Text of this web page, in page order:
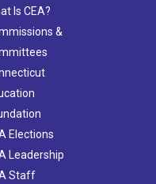
Is CEA?
&
Elections
Leadership
Staff